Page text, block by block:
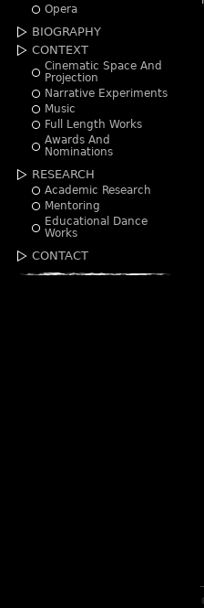
Opera
BIOGRAPHY
CONTEXT
Cinematic Space And
Projection
Narrative Experiments
Music
Full Length Works
Awards And
Nominations
RESEARCH
Academic Research
Mentoring
Educational Dance
Works
CONTACT